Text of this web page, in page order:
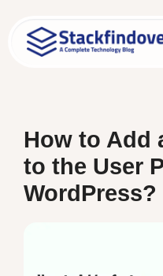
content
How to Add
to the User
WordPress?